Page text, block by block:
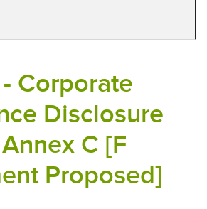
- Corporate
Disclosure
C [F
Proposed]